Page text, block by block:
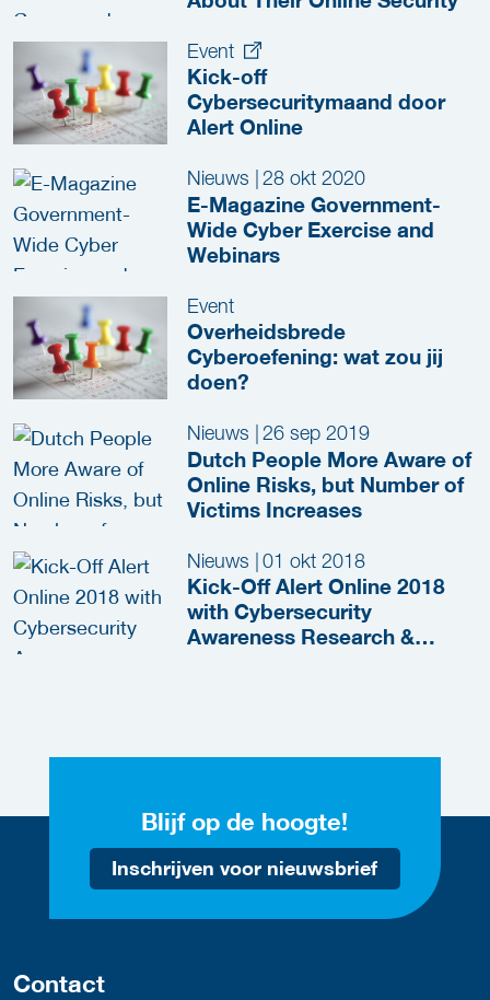
Event
Kick-off
Cybersecuritymaand door
Alert Online
Nieuws 28 okt 2020
E-Magazine Government-
Wide Cyber Exercise and
Webinars
Event
Overheidsbrede
Cyberoefening: wat zou jij
doen?
Nieuws 26 sep 2019
Dutch People More Aware of
Online Risks, but Number of
Victims Increases
Nieuws |01 okt 2018
Kick-Off Alert Online 2018
with Cybersecurity
Awareness Research &
Blijf op de hoogte!
Inschrijven voor nieuwsbrief
Contact